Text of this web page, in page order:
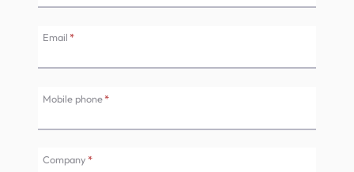
Email *
Mobile phone*
Company *